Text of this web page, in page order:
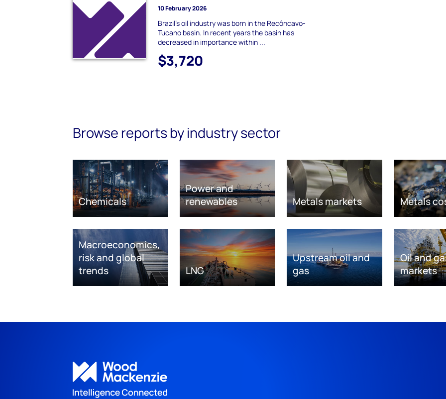
10 February 2026
Brazil's oil industry was born in the Recôncavo-
Tucano basin. In recent years the basin has
decreased in importance within ...
$3,720
Browse reports by industry sector
Chemicals
Power and
renewables
Metals markets Metals
Macroeconomics,
risk and global
trends
LNG
Upstream oil and
gas
Oil and
markets